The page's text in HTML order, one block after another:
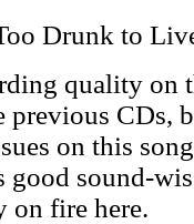
Drunk to
quality on
previous CDs,
on this
sound-
on fire here.